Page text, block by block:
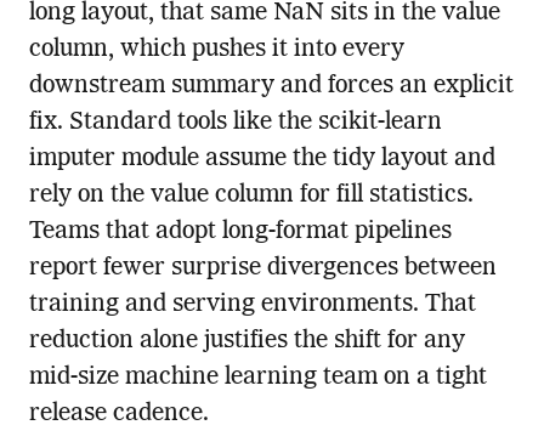
long layout, that same NaN sits in the value
column, which pushes it into every
downstream summary and forces an explicit
fix. Standard tools like the scikit-learn
imputer module assume the tidy layout and
rely on the value column for fill statistics.
Teams that adopt long-format pipelines
report fewer surprise divergences between
training and serving environments. That
reduction alone justifies the shift for any
mid-size machine learning team on a tight
release cadence.